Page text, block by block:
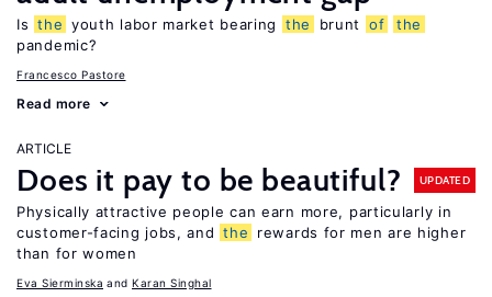
Is the youth labor market bearing the brunt of
the
pandemic?
Francesco Pastore
Read more
ARTICLE
Does it pay to be beautiful? UPDATED
Physically attractive people can earn more, particularly in
customer-facing jobs, and the
rewards for men are higher
than for women
Eva Sierminska Karan Singhal